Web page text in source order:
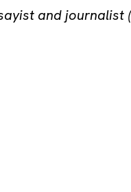
and journalist